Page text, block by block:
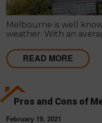
Melbourne is well
weather. With an
Winter can sometimes
weather patterns and
harm to the roof of
READ MORE
Pros and Cons of
February 19, 2021